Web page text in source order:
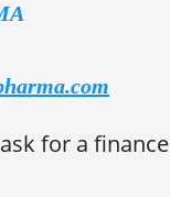
for a